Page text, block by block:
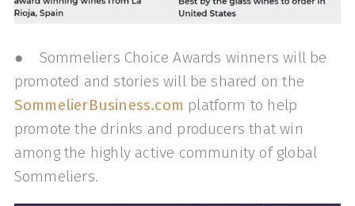
● Sommeliers Choice Awards winners will be
promoted and stories will be shared on the
SommelierBusiness.com platform to help
promote the drinks and producers that win
among the highly active community of global
Sommeliers.